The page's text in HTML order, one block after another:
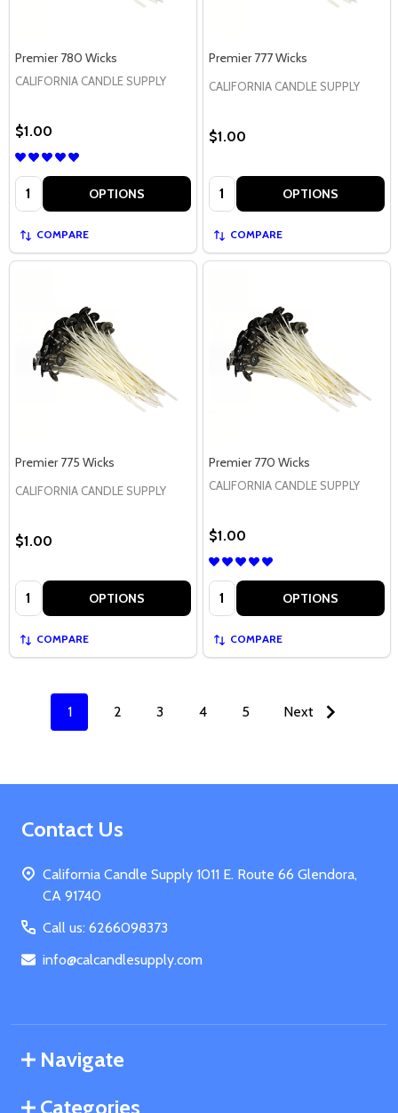
Premier 780 Wicks
CALIFORNIA CANDLE SUPPLY
$1.00
Quantity: OPTIONS
COMPARE
Premier 777 Wicks
CALIFORNIA CANDLE SUPPLY
$1.00
Quantity: OPTIONS
COMPARE
Premier 775 Wicks
CALIFORNIA CANDLE SUPPLY
$1.00
Quantity: OPTIONS
COMPARE
Premier 770 Wicks
CALIFORNIA CANDLE SUPPLY
$1.00
Quantity: OPTIONS
COMPARE
1 2 3 4 5 Next
Footer
Contact Us
California Candle Supply 1011 E. Route 66 Glendora,
CA 91740
Call us: 6266098373
info@calcandlesupply.com
Navigate
Categories